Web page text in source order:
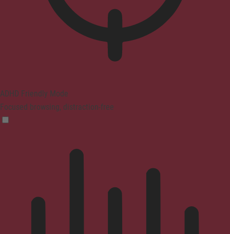
ADHD Friendly Mode
Focused browsing, distraction-free